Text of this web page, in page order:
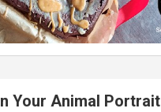
Your Animal Portrait